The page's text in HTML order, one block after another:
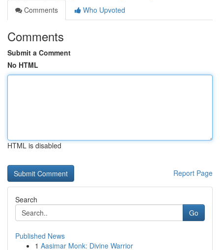
Comments
Who Upvoted
Comments
Submit a Comment
No HTML
HTML is disabled
Report Page
Search
Go
Published News
1 Aasimar Monk: Divine Warrior